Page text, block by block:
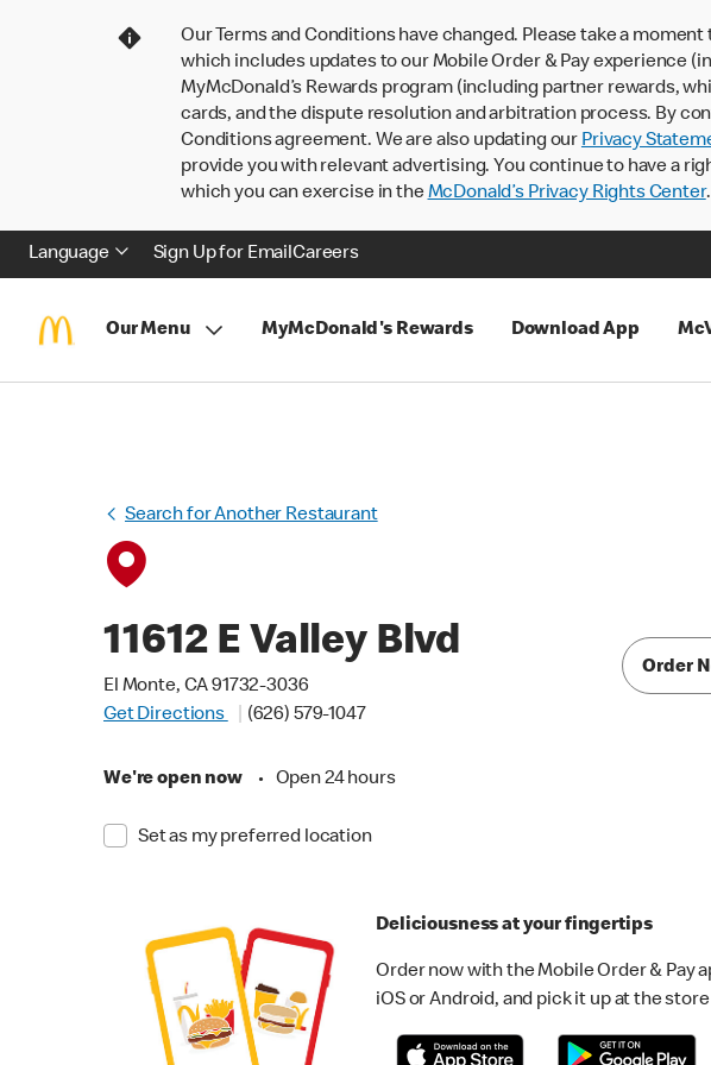
Our Terms and Conditions have changed. Please take a
which includes updates to our Mobile Order & Pay experience
MyMcDonald’s Rewards program (including partner rewards,
cards, and the dispute resolution and arbitration process. By
Conditions agreement. We are also updating our Privacy
provide you with relevant advertising. You continue to have a
which you can exercise in theMcDonald’s Privacy Rights Center.
Language Sign Up for EmailCareers
Our Menu MyMcDonald's Rewards Download App
Search for Another Restaurant
11612 E Valley Blvd
El Monte, CA 91732-3036
Get Directions
(626) 579-1047
We're open now • Open 24 hours
Set as my preferred location
Order
Deliciousness at your fingertips
Order now with the Mobile Order & Pay
iOS or Android, and pick it up at the store